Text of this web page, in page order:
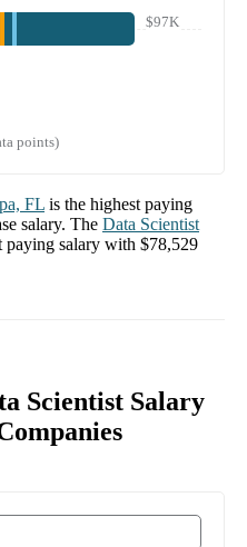
$97K
points)
FL is the highest paying
salary. The Data Scientist
paying salary with $78,529
Scientist Salary